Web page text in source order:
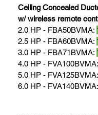
Ceiling Concealed
w/ wireless remote
2.0 HP - FBA50BVMA:
2.5 HP - FBA60BVMA:
3.0 HP - FBA71BVMA:
4.0 HP - FVA100BVMA:
5.0 HP - FVA125BVMA:
6.0 HP - FVA140BVMA: